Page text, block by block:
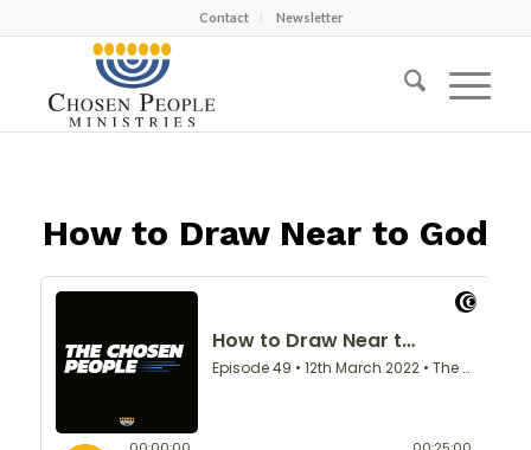
Contact Newsletter
How to Draw Near to God